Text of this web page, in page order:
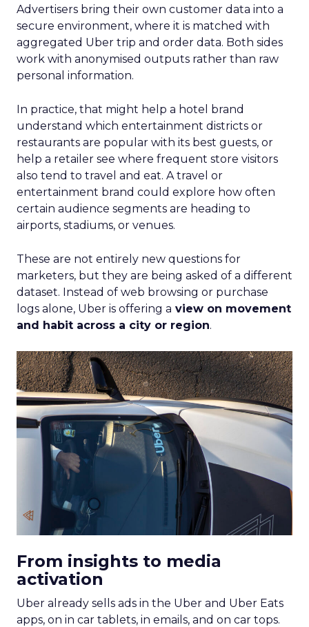
Advertisers bring their own customer data into a
secure environment, where it is matched with
aggregated Uber trip and order data. Both sides
work with anonymised outputs rather than raw
personal information.
In practice, that might help a hotel brand
understand which entertainment districts or
restaurants are popular with its best guests, or
help a retailer see where frequent store visitors
also tend to travel and eat. A travel or
entertainment brand could explore how often
certain audience segments are heading to
airports, stadiums, or venues.
These are not entirely new questions for
marketers, but they are being asked of a different
dataset. Instead of web browsing or purchase
logs alone, Uber is offering a view on movement
and habit across a city or region.
From insights to media
activation
Uber already sells ads in the Uber and Uber Eats
apps, on in car tablets, in emails, and on car tops.